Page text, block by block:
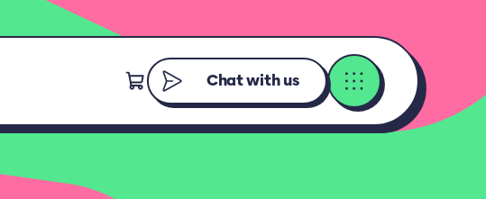
Chat with us